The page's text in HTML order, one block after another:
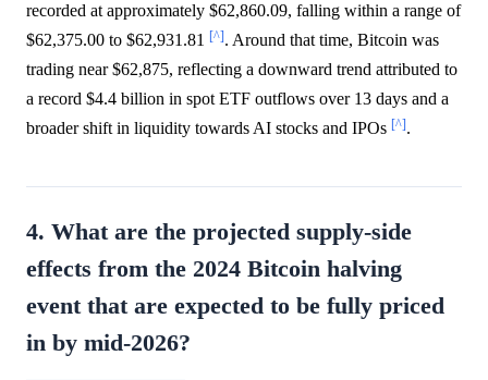
recorded at approximately $62,860.09, falling within a range of
$62,375.00 to $62,931.81 [^]. Around that time, Bitcoin was
trading near $62,875, reflecting a downward trend attributed to
a record $4.4 billion in spot ETF outflows over 13 days and a
broader shift in liquidity towards AI stocks and IPOs [^].
4. What are the projected supply-side
effects from the 2024 Bitcoin halving
event that are expected to be fully priced
in by mid-2026?